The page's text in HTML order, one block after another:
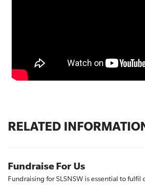
RELATED
Fundraise For Us
Fundraising for SLSNSW is essential to fulfil